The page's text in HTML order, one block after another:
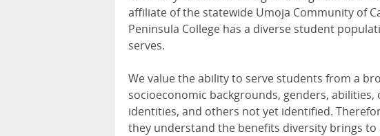
affiliate of the statewide Umoja Community of
Peninsula College has a diverse student
serves.
We value the ability to serve students from a
socioeconomic backgrounds, genders,
identities, and others not yet identified.
they understand the benefits diversity brings